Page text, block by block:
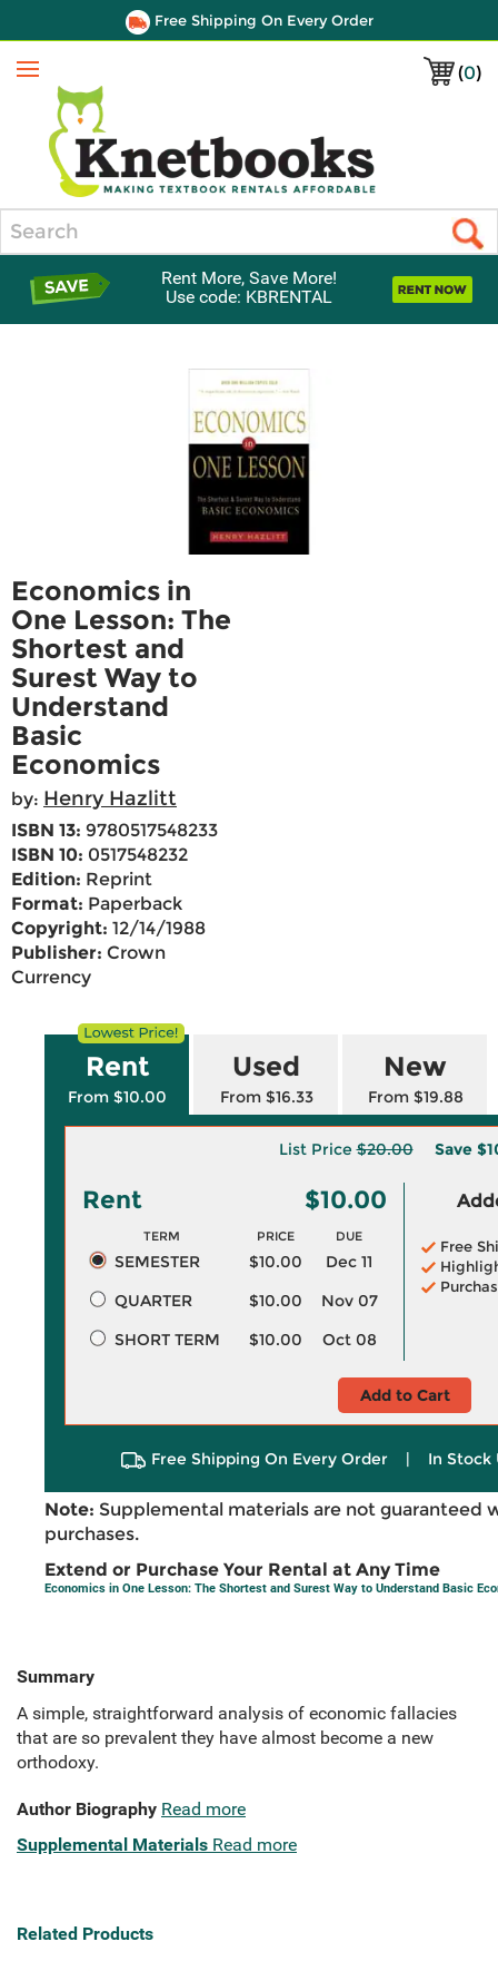
Free Shipping On Every Order
(0)
Menu
Rent More, Save More!
Use code: KBRENTAL
Economics in
One Lesson: The
Shortest and
Surest Way to
Understand
Basic
Economics
by: Henry Hazlitt
ISBN 13: 9780517548233
ISBN 10: 0517548232
Edition: Reprint
Format: Paperback
Copyright: 12/14/1988
Publisher: Crown
Currency
Rent
From $10.00
Used
From $16.33
New
From $19.88
List Price$20.00 Save
Rent $10.00
TERM PRICE DUE
SEMESTER $10.00
Dec 11
QUARTER
$10.00
Nov 07
SHORT TERM
$10.00 Oct 08
Free
Add to Cart
Free Shipping On Every Order | In Stock
Note: Supplemental materials are not guaranteed
purchases.
Extend or Purchase Your Rental at Any Time
Economics in One Lesson: The Shortest and Surest Way to Understand Basic
Summary
A simple, straightforward analysis of economic fallacies
that are so prevalent they have almost become a new
orthodoxy.
Author Biography Read more
Supplemental Materials Read more
Related Products